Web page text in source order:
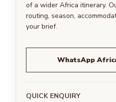
of a wider Africa itinerary.
routing, season,
your brief.
WhatsApp
QUICK ENQUIRY